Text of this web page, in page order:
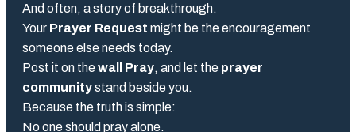
And often, a story of breakthrough.
Your Prayer Request might be the encouragement
someone else needs today.
Post it on thewall Pray, and let the prayer
communitystand beside you.
Because the truth is simple:
No one should pray alone.